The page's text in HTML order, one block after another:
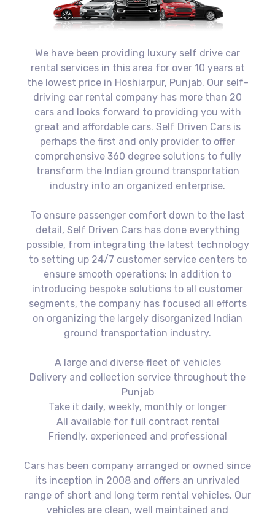
We have been providing luxury self drive car
rental services in this area for over 10 years at
the lowest price in Hoshiarpur, Punjab. Our self-
driving car rental company has more than 20
cars and looks forward to providing you with
great and affordable cars. Self Driven Cars is
perhaps the first and only provider to offer
comprehensive 360 degree solutions to fully
transform the Indian ground transportation
industry into an organized enterprise.
To ensure passenger comfort down to the last
detail, Self Driven Cars has done everything
possible, from integrating the latest technology
to setting up 24/7 customer service centers to
ensure smooth operations; In addition to
introducing bespoke solutions to all customer
segments, the company has focused all efforts
on organizing the largely disorganized Indian
ground transportation industry.
A large and diverse fleet of vehicles
Delivery and collection service throughout the
Punjab
Take it daily, weekly, monthly or longer
All available for full contract rental
Friendly, experienced and professional
Cars has been company arranged or owned since
its inception in 2008 and offers an unrivaled
range of short and long term rental vehicles. Our
vehicles are clean, well maintained and